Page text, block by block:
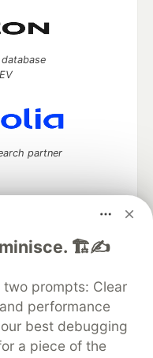
🏗️✍️
two prompts: Clear
performance
best debugging
a piece of the
partner
and keep up software
Advertise on DEV
About
Contact
DEV Shop
MLH
Terms of Use